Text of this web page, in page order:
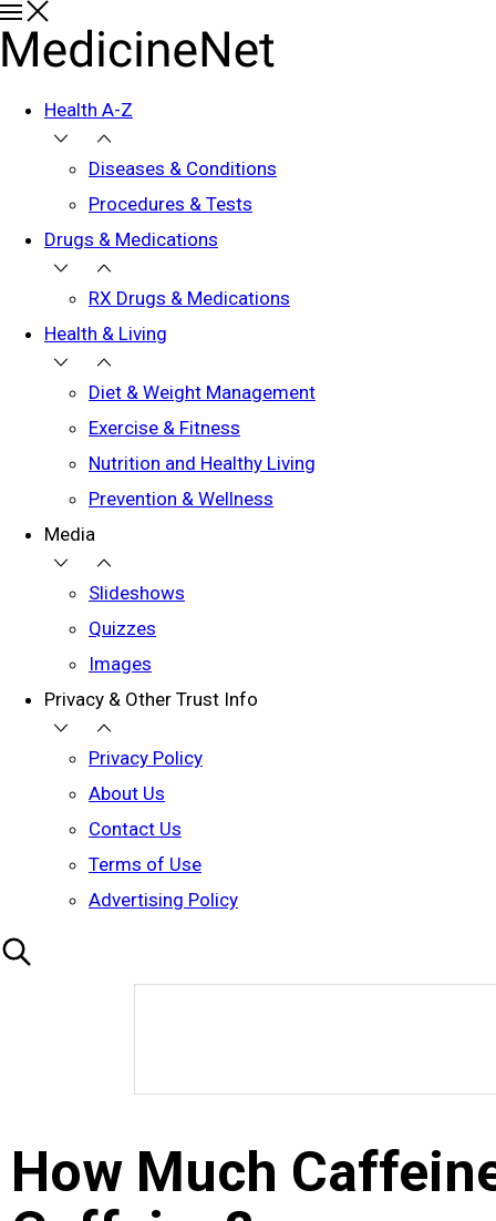
Health A-Z
Diseases & Conditions
Procedures & Tests
Drugs & Medications
RX Drugs & Medications
Health & Living
Diet & Weight Management
Exercise & Fitness
Nutrition and Healthy Living
Prevention & Wellness
Media
Slideshows
Quizzes
Images
Privacy & Other Trust Info
Privacy Policy
About Us
Contact Us
Terms of Use
Advertising Policy
How Much